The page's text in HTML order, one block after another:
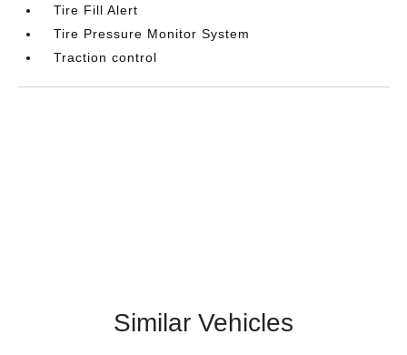
Tire Fill Alert
Tire Pressure Monitor System
Traction control
Similar Vehicles